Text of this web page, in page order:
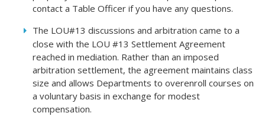
contact a Table Officer if you have any questions.
The LOU#13 discussions and arbitration came to a
close with the LOU #13 Settlement Agreement
reached in mediation. Rather than an imposed
arbitration settlement, the agreement maintains class
size and allows Departments to overenroll courses on
a voluntary basis in exchange for modest
compensation.